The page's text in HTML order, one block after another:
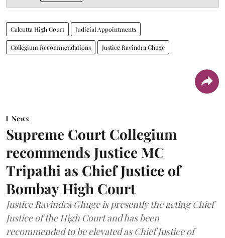
Calcutta High Court Judicial Appointments
Collegium Recommendations Justice Ravindra Ghuge
News
Supreme Court Collegium
recommends Justice MC
Tripathi as Chief Justice of
Bombay High Court
Justice Ravindra Ghuge is presently the acting Chief
Justice of the High Court and has been
recommended to be elevated as Chief Justice of